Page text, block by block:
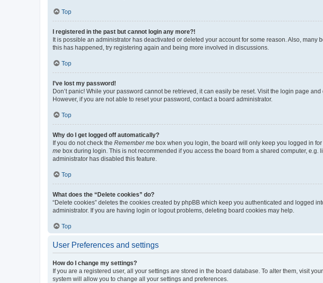
Top
I registered in the past but cannot login any more?!
It is possible an administrator has deactivated or deleted your account for some reason. Also,
this has happened, try registering again and being more involved in discussions.
Top
I’ve lost my password!
Don’t panic! While your password cannot be retrieved, it can easily be reset. Visit the login page and
However, if you are not able to reset your password, contact a board administrator.
Top
Why do I get logged off automatically?
If you do not check the Remember me box when you login, the board will only keep you logged in
me box during login. This is not recommended if you access the board from a shared computer,
administrator has disabled this feature.
Top
What does the “Delete cookies” do?
“Delete cookies” deletes the cookies created by phpBB which keep you authenticated and logged
administrator. If you are having login or logout problems, deleting board cookies may help.
Top
User Preferences and settings
How do I change my settings?
If you are a registered user, all your settings are stored in the board database. To alter them, visit
system will allow you to change all your settings and preferences.